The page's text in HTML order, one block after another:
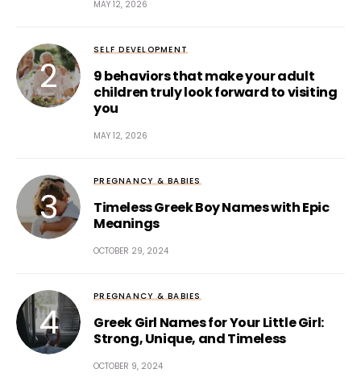
MAY 12, 2026
SELF DEVELOPMENT
9 behaviors that make your adult
children truly look forward to visiting
you
MAY 12, 2026
PREGNANCY & BABIES
Timeless Greek Boy Names with Epic
Meanings
OCTOBER 29, 2024
PREGNANCY & BABIES
Greek Girl Names for Your Little Girl:
Strong, Unique, and Timeless
OCTOBER 9, 2024